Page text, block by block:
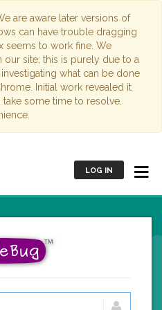
are aware later versions of
can have trouble dragging
seems to work fine. We
our site; this is purely due to a
what can be done
Initial work revealed it
some time to resolve.
LOG IN